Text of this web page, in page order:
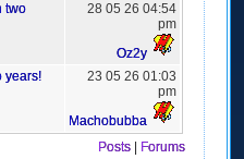
two
28 05 26 04:54
pm
Oz2y
years!
23 05 26 01:03
pm
Machobubba
Posts
Forums